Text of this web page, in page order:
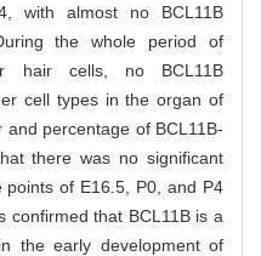
with almost no BCL11B
the whole period of
hair cells, no BCL11B
cell types in the organ of
percentage of BCL11B-
there was no significant
of E16.5, P0, and P4
confirmed that BCL11B is a
the early development of